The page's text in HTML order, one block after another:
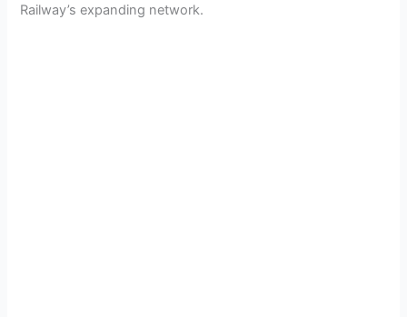
Railway’s expanding network.